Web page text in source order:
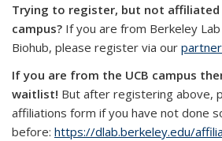
Trying to register, but not affiliated
campus? If you are from Berkeley Lab
Biohub, please register via our
If you are from the UCB campus
waitlist! But after registering above,
affiliations form if you have not done
before: https://dlab.berkeley.edu/